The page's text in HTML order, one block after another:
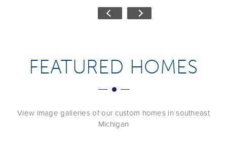
FEATURED HOMES
View image galleries of our custom homes in southeast
Michigan